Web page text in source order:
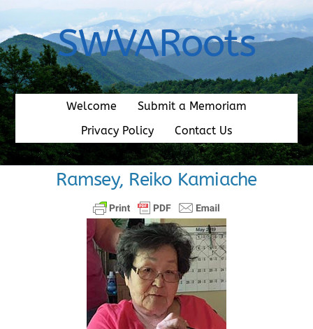
content
SWVARoots
Welcome
Submit a Memoriam
Privacy Policy
Contact Us
Ramsey, Reiko Kamiache